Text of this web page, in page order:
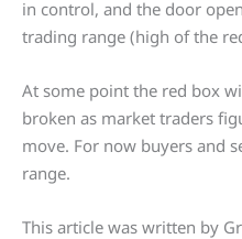
in control, and the door
trading range (high of the
At some point the red box
broken as market traders
move. For now buyers and
range.
This article was written by